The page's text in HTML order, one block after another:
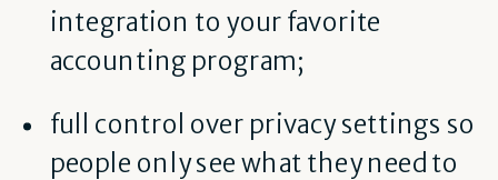
integration to your favorite
accounting program;
full control over privacy settings so
people only see what they need to